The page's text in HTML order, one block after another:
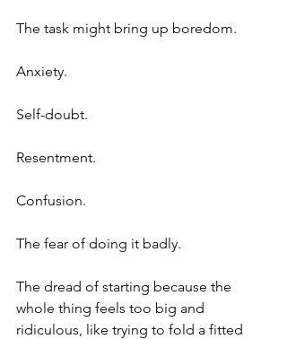
The task might bring up boredom.
Anxiety.
Self-doubt.
Resentment.
Confusion.
The fear of doing it badly.
The dread of starting because the
whole thing feels too big and
ridiculous, like trying to fold a fitted